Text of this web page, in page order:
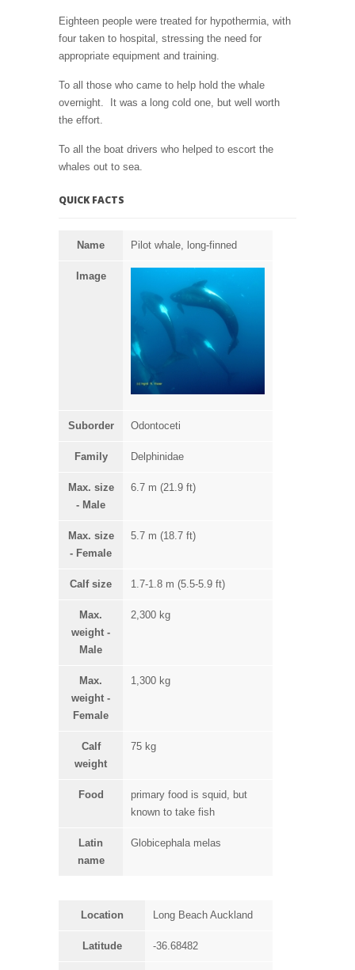
Eighteen people were treated for hypothermia, with
four taken to hospital, stressing the need for
appropriate equipment and training.
To all those who came to help hold the whale
overnight. It was a long cold one, but well worth
the effort.
To all the boat drivers who helped to escort the
whales out to sea.
QUICK FACTS
Name Pilot whale, long-finned
Image
Suborder Odontoceti
Family Delphinidae
Max. size
- Male
6.7 m (21.9 ft)
Max. size
- Female
5.7 m (18.7 ft)
Calf size 1.7-1.8 m (5.5-5.9 ft)
Max.
weight -
Male
2,300 kg
Max.
weight -
Female
1,300 kg
Calf
weight
75 kg
Food
primary food is squid, but
known to take fish
Latin
name
Globicephala melas
Location Long Beach Auckland
Latitude -36.68482